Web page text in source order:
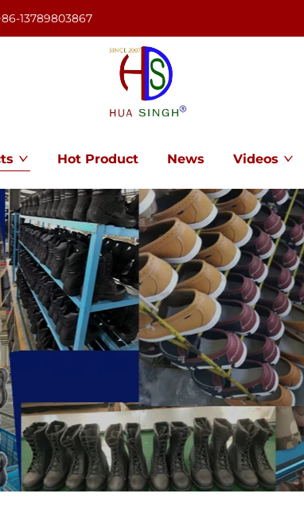
13789803867
Hot Product News Videos